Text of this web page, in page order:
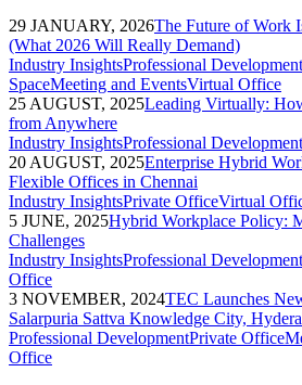
29 JANUARY, 2026The Future of Work
(What 2026 Will Really Demand)
Industry InsightsProfessional Development
SpaceMeeting and EventsVirtual Office
25 AUGUST, 2025Leading Virtually:
from Anywhere
Industry InsightsProfessional Development
20 AUGUST, 2025Enterprise Hybrid
Flexible Offices in Chennai
Industry InsightsPrivate OfficeVirtual
5 JUNE, 2025Hybrid Workplace Policy:
Challenges
Industry InsightsProfessional Development
Office
3 NOVEMBER, 2024TEC Launches
Salarpuria Sattva Knowledge City,
Professional DevelopmentPrivate Office
Office